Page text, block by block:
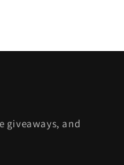
giveaways, and